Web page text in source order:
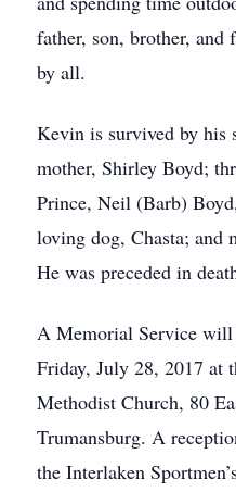
father, son, brother,
by all.
Kevin is survived by his
mother, Shirley Boyd;
Prince, Neil (Barb)
loving dog, Chasta; and
He was preceded in
A Memorial Service will
Friday, July 28, 2017 at
Methodist Church, 80
Trumansburg. A
the Interlaken